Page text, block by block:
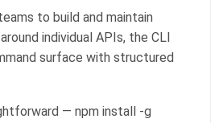
to build and maintain
individual APIs, the CLI
surface with structured
— npm install -g